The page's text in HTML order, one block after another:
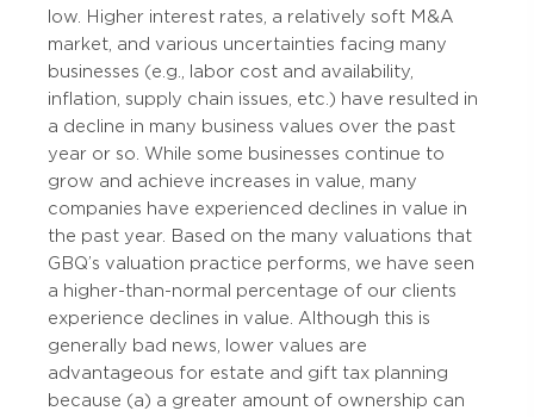
low. Higher interest rates, a relatively soft M&A
market, and various uncertainties facing many
businesses (e.g., labor cost and availability,
inflation, supply chain issues, etc.) have resulted in
a decline in many business values over the past
year or so. While some businesses continue to
grow and achieve increases in value, many
companies have experienced declines in value in
the past year. Based on the many valuations that
GBQ’s valuation practice performs, we have seen
a higher-than-normal percentage of our clients
experience declines in value. Although this is
generally bad news, lower values are
advantageous for estate and gift tax planning
because (a) a greater amount of ownership can